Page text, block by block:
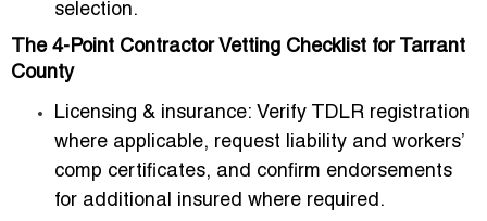
selection.
The 4-Point Contractor Vetting Checklist for Tarrant
County
Licensing & insurance: Verify TDLR registration
where applicable, request liability and workers’
comp certificates, and confirm endorsements
for additional insured where required.